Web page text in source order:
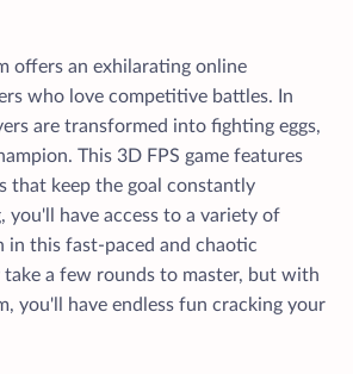
offers an exhilarating online
who love competitive battles. In
are transformed into fighting eggs,
This 3D FPS game features
that keep the goal constantly
you'll have access to a variety of
in this fast-paced and chaotic
a few rounds to master, but with
you'll have endless fun cracking your